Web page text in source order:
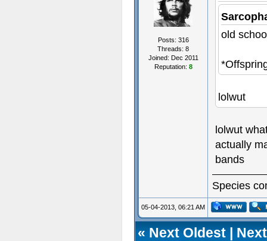
Posts: 316
Threads: 8
Joined: Dec 2011
Reputation: 8
old
lolwut
lolwut
actually
bands
Species
05-04-2013, 06:21 AM
«Next Oldest|